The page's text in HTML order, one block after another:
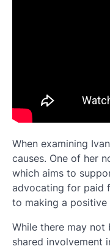
When examining
causes. One of her
which aims to
advocating for paid
to making a positive
While there may not
shared involvement